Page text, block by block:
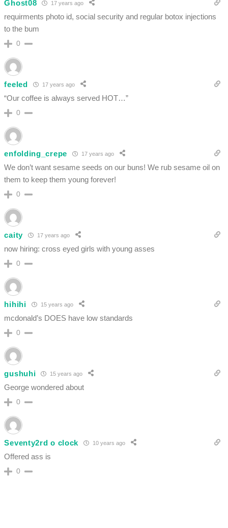
Ghost08 17 years ago
requirments photo id, social security and regular botox injections
to the bum
0
feeled 17 years ago
“Our coffee is always served HOT…”
0
enfolding_crepe 17 years ago
We don’t want sesame seeds on our buns! We rub sesame oil on
them to keep them young forever!
0
caity 17 years ago
now hiring: cross eyed girls with young asses
0
hihihi 15 years ago
mcdonald’s DOES have low standards
0
gushuhi 15 years ago
George wondered about
0
Seventy2rd o clock 10 years ago
Offered ass is
0